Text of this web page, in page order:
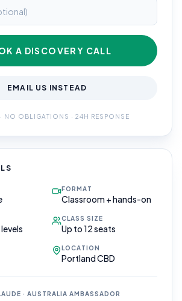
A DISCOVERY CALL
EMAIL US INSTEAD
NO OBLIGATIONS · 24H RESPONSE
FORMAT
Classroom + hands-on
CLASS SIZE
Up to 12 seats
LOCATION
Portland CBD
· AUSTRALIA AMBASSADOR